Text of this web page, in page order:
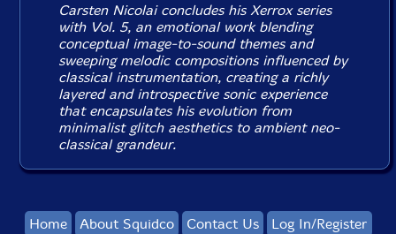
Carsten Nicolai concludes his Xerroxseries
with Vol. 5, an emotional work blending
conceptual image-to-sound themes and
sweeping melodic compositions influenced by
classical instrumentation, creating a richly
layered and introspective sonic experience
that encapsulates his evolution from
minimalist glitch aesthetics to ambient neo-
classical grandeur.
Home About Squidco Contact Us
Log In/Register